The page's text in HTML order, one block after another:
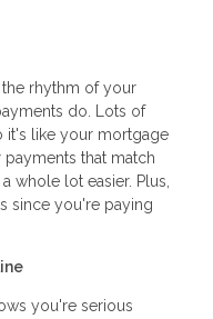
rhythm of your
do. Lots of
it's like your mortgage
that match
whole lot easier. Plus,
since you're paying
you're serious